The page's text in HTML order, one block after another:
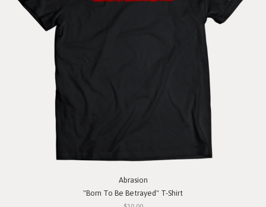
Abrasion
"Born To Be Betrayed" T-Shirt